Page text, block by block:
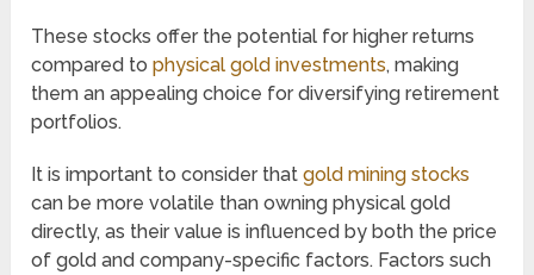
These stocks offer the potential for higher returns
compared tophysical gold investments, making
them an appealing choice for diversifying retirement
portfolios.
It is important to consider thatgold mining stocks
can be more volatile than owning physical gold
directly, as their value is influenced by both the price
of gold and company-specific factors. Factors such